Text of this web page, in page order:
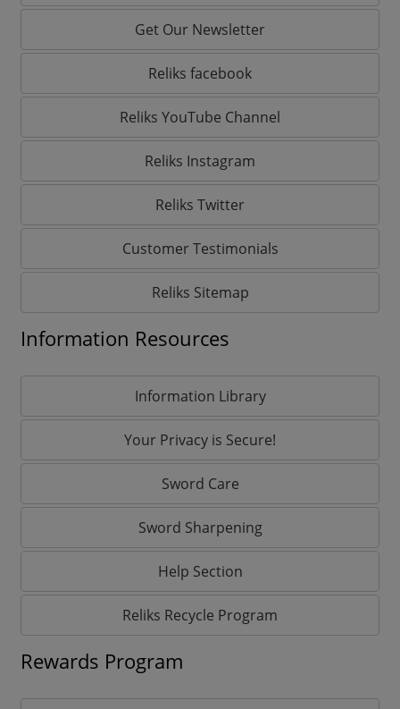
Get Our Newsletter
Reliks facebook
Reliks YouTube Channel
Reliks Instagram
Reliks Twitter
Customer Testimonials
Reliks Sitemap
Information Resources
Information Library
Your Privacy is Secure!
Sword Care
Sword Sharpening
Help Section
Reliks Recycle Program
Rewards Program